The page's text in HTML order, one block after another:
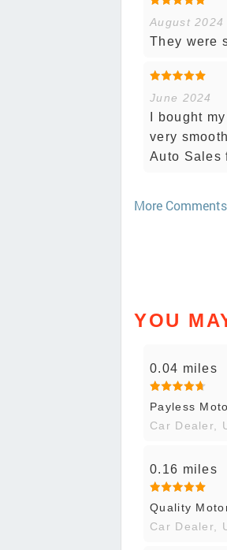
August 2024
They were
June 2024
I bought
very
Auto Sales
More
YOU
0.04 miles
Payless
Car Dealer,
0.16 miles
Quality
Car Dealer,